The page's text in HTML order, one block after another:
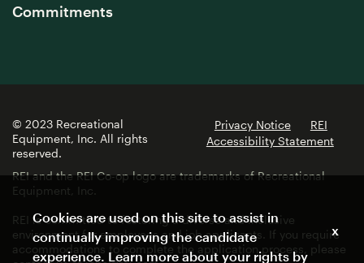
Commitments
© 2023 Recreational
Equipment, Inc. All rights
reserved.
Privacy Notice
REI
Accessibility Statement
REI and the REI Co-op logo are trademarks of Recreational
Equipment, Inc.
REI is committed to fostering a diverse and inclusive
environment for employees and job applicants. If you require
accommodations to complete the application process, please
Cookies are used on this site to assist in
continually improving the candidate
experience. Learn more about your rights by
x